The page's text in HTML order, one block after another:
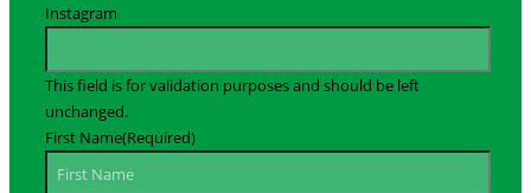
Instagram
This field is for validation purposes and should be left
unchanged.
First Name(Required)